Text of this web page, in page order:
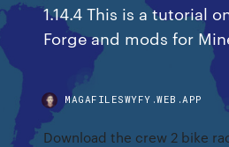
1.14.4 This is a tutorial
Forge and mods for
MAGAFILESWYFY.WEB.APP
Download the crew 2 bike